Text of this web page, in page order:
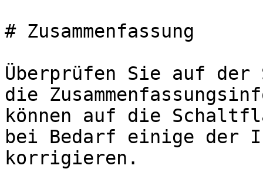
# Zusammenfassung
Überprüfen Sie auf der
die
können auf die
bei Bedarf einige der
korrigieren.